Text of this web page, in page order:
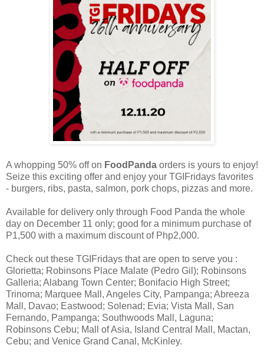
A whopping 50% off on FoodPanda orders is yours to enjoy!
Seize this exciting offer and enjoy your TGIFridays favorites
- burgers, ribs, pasta, salmon, pork chops, pizzas and more.
Available for delivery only through Food Panda the whole
day on December 11 only; good for a minimum purchase of
P1,500 with a maximum discount of Php2,000.
Check out these TGIFridays that are open to serve you :
Glorietta; Robinsons Place Malate (Pedro Gil); Robinsons
Galleria; Alabang Town Center; Bonifacio High Street;
Trinoma; Marquee Mall, Angeles City, Pampanga; Abreeza
Mall, Davao; Eastwood; Solenad; Evia; Vista Mall, San
Fernando, Pampanga; Southwoods Mall, Laguna;
Robinsons Cebu; Mall of Asia, Island Central Mall, Mactan,
Cebu; and Venice Grand Canal, McKinley.